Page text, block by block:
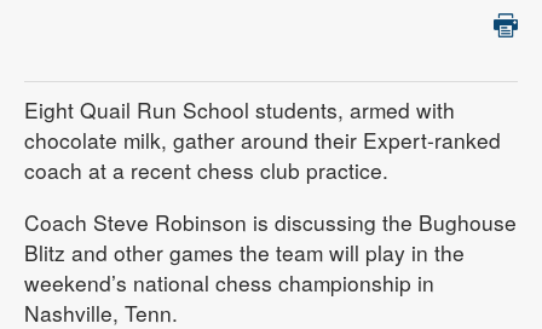
Eight Quail Run School students, armed with
chocolate milk, gather around their Expert-ranked
coach at a recent chess club practice.
Coach Steve Robinson is discussing the Bughouse
Blitz and other games the team will play in the
weekend’s national chess championship in
Nashville, Tenn.